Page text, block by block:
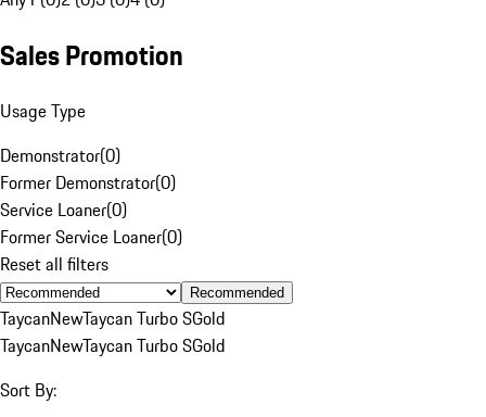
Sales Promotion
Usage Type
Demonstrator(0)
Former Demonstrator(0)
Service Loaner(0)
Former Service Loaner(0)
Reset all filters
Recommended
TaycanNewTaycan Turbo SGold
TaycanNewTaycan Turbo SGold
Sort By: